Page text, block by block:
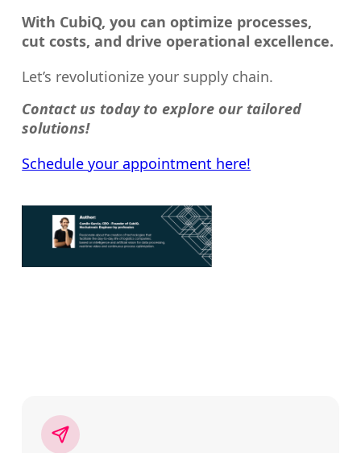
With CubiQ, you can optimize processes,
cut costs, and drive operational excellence.
Let’s revolutionize your supply chain.
Contact us today to explore our tailored
solutions!
Schedule your appointment here!